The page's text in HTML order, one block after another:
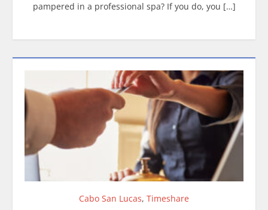
pampered in a professional spa? If you do, you […]
Cabo San Lucas, Timeshare